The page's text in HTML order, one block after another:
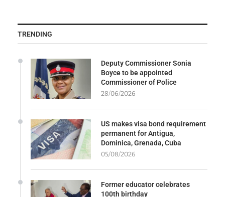
TRENDING
Deputy Commissioner Sonia
Boyce to be appointed
Commissioner of Police
28/06/2026
US makes visa bond requirement
permanent for Antigua,
Dominica, Grenada, Cuba
05/08/2026
Former educator celebrates
100th birthday